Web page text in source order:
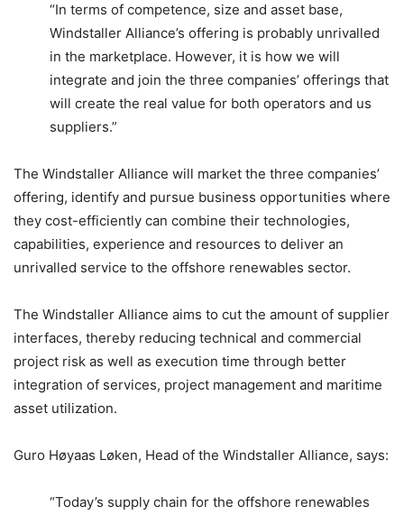
“In terms of competence, size and asset base,
Windstaller Alliance’s offering is probably unrivalled
in the marketplace. However, it is how we will
integrate and join the three companies’ offerings that
will create the real value for both operators and us
suppliers.”
The Windstaller Alliance will market the three companies’
offering, identify and pursue business opportunities where
they cost-efficiently can combine their technologies,
capabilities, experience and resources to deliver an
unrivalled service to the offshore renewables sector.
The Windstaller Alliance aims to cut the amount of supplier
interfaces, thereby reducing technical and commercial
project risk as well as execution time through better
integration of services, project management and maritime
asset utilization.
Guro Høyaas Løken, Head of the Windstaller Alliance, says:
“Today’s supply chain for the offshore renewables